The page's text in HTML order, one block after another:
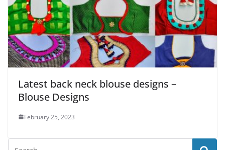
Latest back neck blouse designs –
Blouse Designs
February 25, 2023